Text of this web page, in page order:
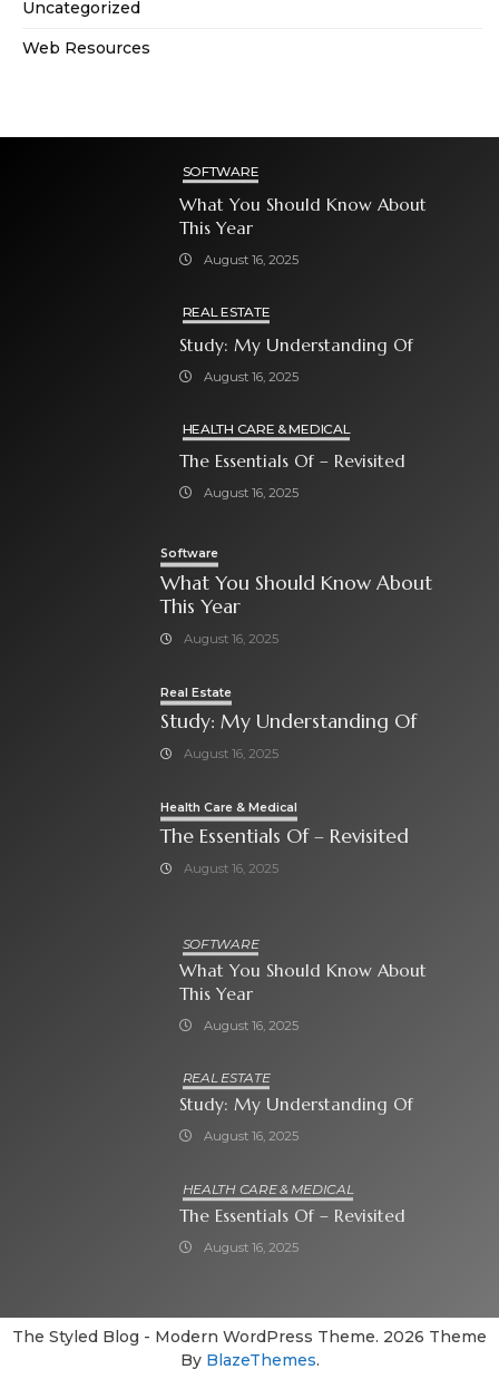
Uncategorized
Web Resources
SOFTWARE
What You Should Know About
This Year
August 16, 2025
REAL ESTATE
Study: My Understanding Of
August 16, 2025
HEALTH CARE & MEDICAL
The Essentials Of – Revisited
August 16, 2025
Software
What You Should Know About
This Year
August 16, 2025
Real Estate
Study: My Understanding Of
August 16, 2025
Health Care & Medical
The Essentials Of – Revisited
August 16, 2025
SOFTWARE
What You Should Know About
This Year
August 16, 2025
REAL ESTATE
Study: My Understanding Of
August 16, 2025
HEALTH CARE & MEDICAL
The Essentials Of – Revisited
August 16, 2025
The Styled Blog - Modern WordPress Theme. 2026 Theme
By BlazeThemes.